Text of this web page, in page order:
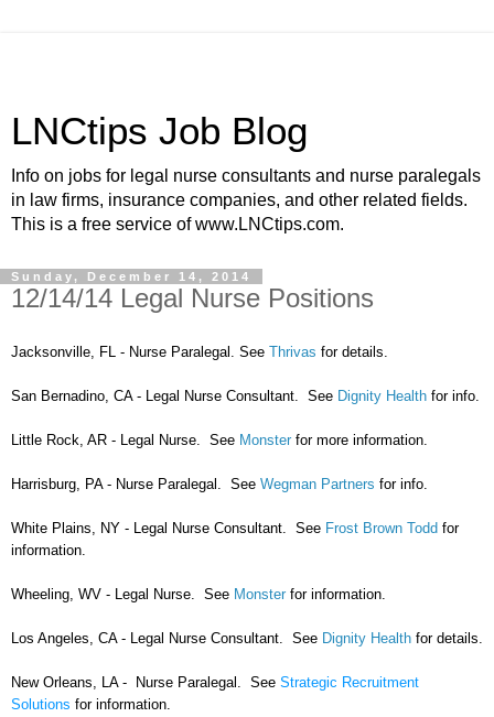
LNCtips Job Blog
Info on jobs for legal nurse consultants and nurse paralegals
in law firms, insurance companies, and other related fields.
This is a free service of www.LNCtips.com.
Sunday, December 14, 2014
12/14/14 Legal Nurse Positions
Jacksonville, FL - Nurse Paralegal. See Thrivas for details.
San Bernadino, CA - Legal Nurse Consultant. See Dignity Health for info.
Little Rock, AR - Legal Nurse. See Monster for more information.
Harrisburg, PA - Nurse Paralegal. See Wegman Partners for info.
White Plains, NY - Legal Nurse Consultant. See Frost Brown Todd for
information.
Wheeling, WV - Legal Nurse. See Monster for information.
Los Angeles, CA - Legal Nurse Consultant. See Dignity Health for details.
New Orleans, LA - Nurse Paralegal. See Strategic Recruitment
Solutions for information.